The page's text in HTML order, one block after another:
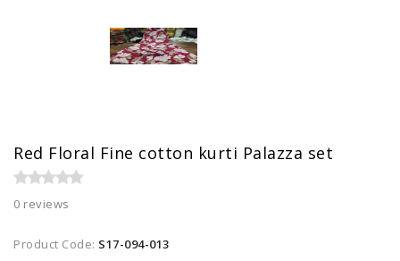
Red Floral Fine cotton kurti Palazza set
0 reviews
Product Code: S17-094-013